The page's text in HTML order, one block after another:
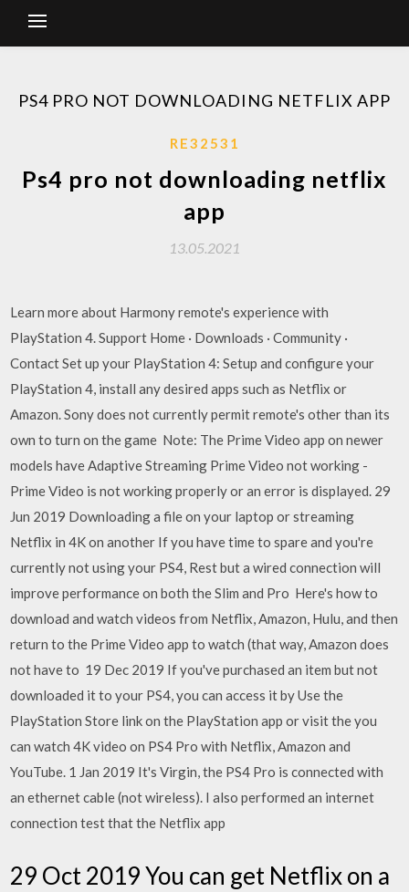
PS4 PRO NOT DOWNLOADING NETFLIX APP
RE32531
Ps4 pro not downloading netflix
app
13.05.2021
Learn more about Harmony remote's experience with
PlayStation 4. Support Home · Downloads · Community ·
Contact Set up your PlayStation 4: Setup and configure your
PlayStation 4, install any desired apps such as Netflix or
Amazon. Sony does not currently permit remote's other than its
own to turn on the game Note: The Prime Video app on newer
models have Adaptive Streaming Prime Video not working -
Prime Video is not working properly or an error is displayed. 29
Jun 2019 Downloading a file on your laptop or streaming
Netflix in 4K on another If you have time to spare and you're
currently not using your PS4, Rest but a wired connection will
improve performance on both the Slim and Pro Here's how to
download and watch videos from Netflix, Amazon, Hulu, and then
return to the Prime Video app to watch (that way, Amazon does
not have to 19 Dec 2019 If you've purchased an item but not
downloaded it to your PS4, you can access it by Use the
PlayStation Store link on the PlayStation app or visit the you
can watch 4K video on PS4 Pro with Netflix, Amazon and
YouTube. 1 Jan 2019 It's Virgin, the PS4 Pro is connected with
an ethernet cable (not wireless). I also performed an internet
connection test that the Netflix app
29 Oct 2019 You can get Netflix on a